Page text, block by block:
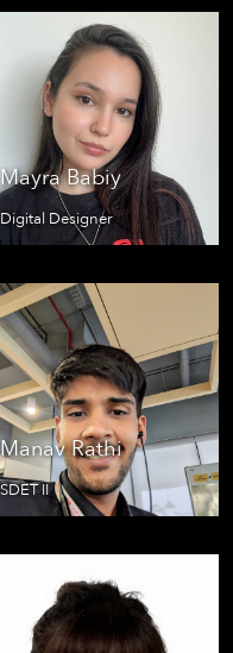
Mayra Babiy
Digital Designer
Manav Rathi
SDET II